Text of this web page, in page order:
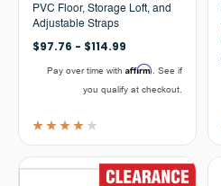
PVC Floor, Storage Loft, and
Adjustable Straps
$97.76 - $114.99
Pay over time with Affirm . See if
you qualify at checkout.